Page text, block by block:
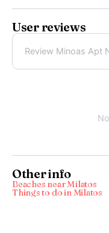
User reviews
Review Minoas Apt
Other info
Beaches near Mílatos
Things to do in Milatos